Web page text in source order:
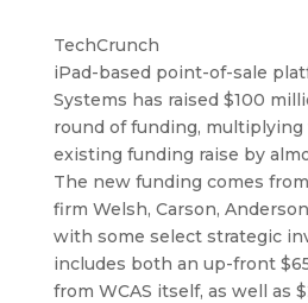
TechCrunch
iPad-based point-of-sale
Systems has raised $100
round of funding, multiplying
existing funding raise by
The new funding comes
firm Welsh, Carson,
with some select strategic
includes both an up-front
from WCAS itself, as well as